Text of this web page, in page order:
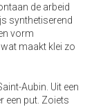
de arbeid
synthetiserend
vorm
maakt klei zo
Aubin. Uit een
een put. Zoiets